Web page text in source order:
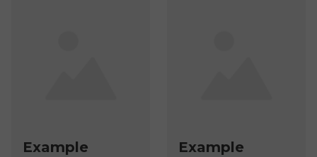
Example
Example